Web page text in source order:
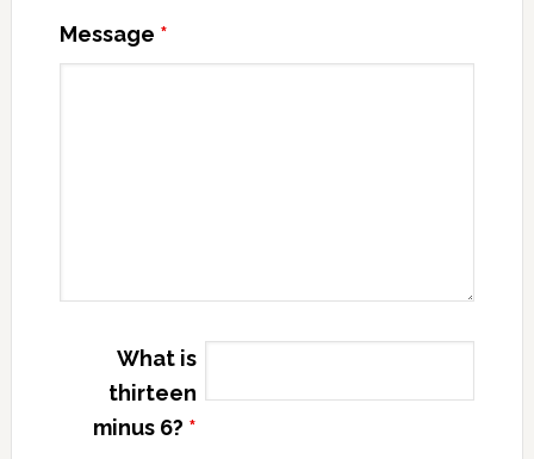
Message *
What is
thirteen
minus 6? *